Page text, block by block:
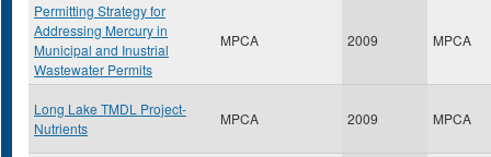
Permitting Strategy for
Addressing Mercury in
Municipal and Inustrial
Wastewater Permits
MPCA 2009 MPCA
Long Lake TMDL Project-
Nutrients
MPCA 2009 MPCA